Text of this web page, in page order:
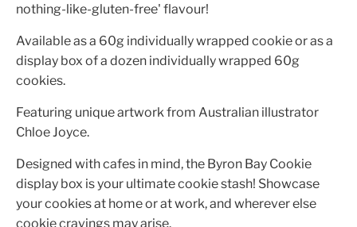
nothing-like-gluten-free' flavour!
Available as a 60g individually wrapped cookie or as a
display box of a dozen individually wrapped 60g
cookies.
Featuring unique artwork from Australian illustrator
Chloe Joyce.
Designed with cafes in mind, the Byron Bay Cookie
display box is your ultimate cookie stash! Showcase
your cookies at home or at work, and wherever else
cookie cravings may arise.